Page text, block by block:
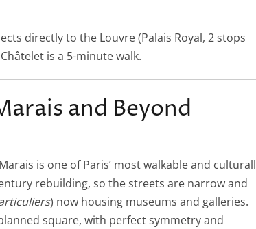
directly to the Louvre (Palais Royal, 2 stops
is a 5-minute walk.
and Beyond
is one of Paris’ most walkable and
rebuilding, so the streets are narrow and
) now housing museums and galleries.
square, with perfect symmetry and